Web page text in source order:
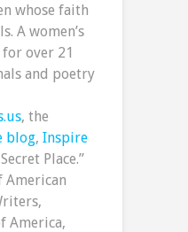
whose faith
A women’s
over 21
and poetry
, the
blog, Inspire
Place.”
American
America,